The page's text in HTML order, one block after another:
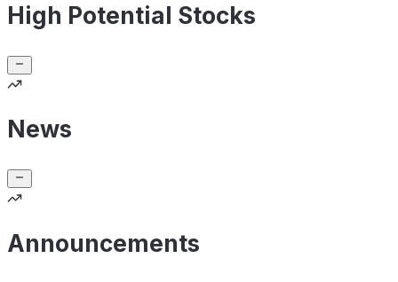
High Potential Stocks
News
Announcements